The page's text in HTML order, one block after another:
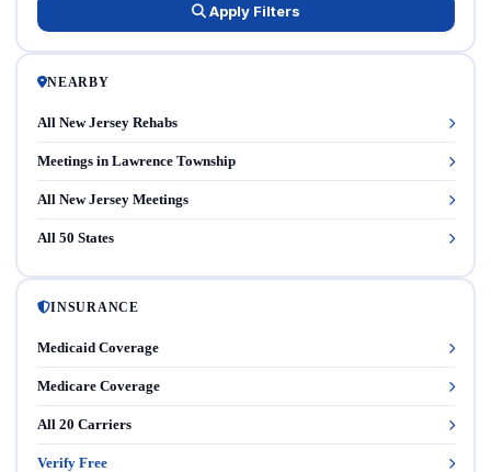
Apply Filters
NEARBY
All New Jersey Rehabs
Meetings in Lawrence Township
All New Jersey Meetings
All 50 States
INSURANCE
Medicaid Coverage
Medicare Coverage
All 20 Carriers
Verify Free